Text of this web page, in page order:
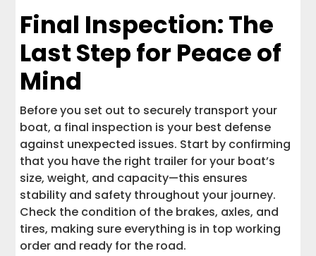
Final Inspection: The
Last Step for Peace of
Mind
Before you set out to securely transport your
boat, a final inspection is your best defense
against unexpected issues. Start by confirming
that you have the right trailer for your boat’s
size, weight, and capacity—this ensures
stability and safety throughout your journey.
Check the condition of the brakes, axles, and
tires, making sure everything is in top working
order and ready for the road.